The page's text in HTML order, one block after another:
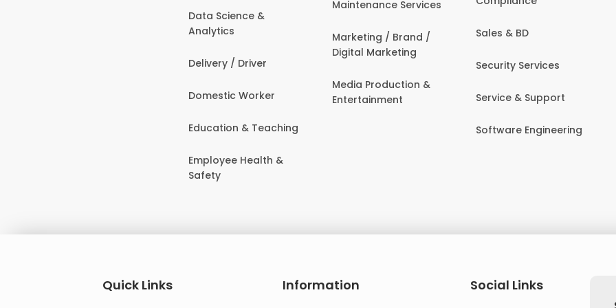
Data Science &
Analytics
Delivery / Driver
Domestic Worker
Education & Teaching
Employee Health &
Safety
Maintenance Services
Marketing / Brand /
Digital Marketing
Media Production &
Entertainment
Sales & BD
Security Services
Service & Support
Software Engineering
Quick Links Information
Social Links